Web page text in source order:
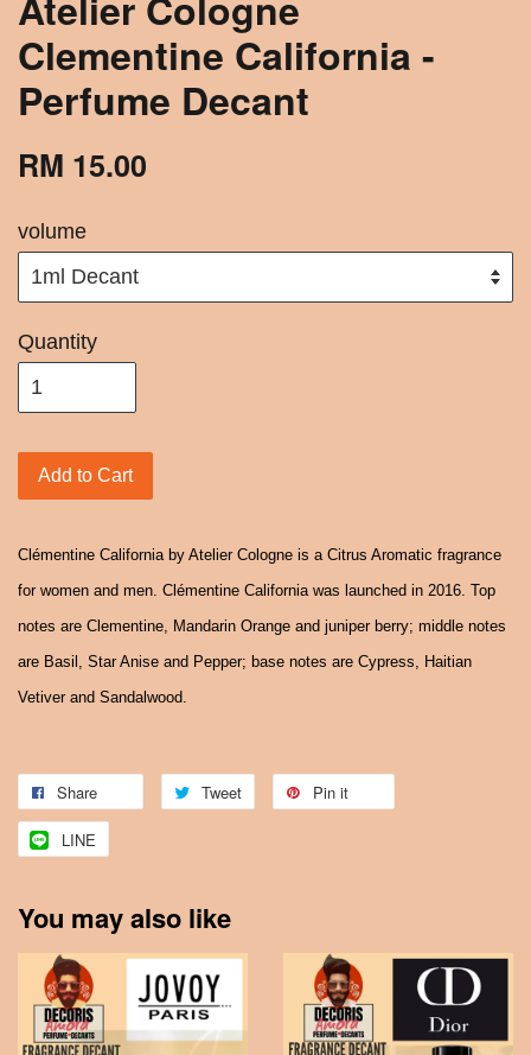
Clementine California -
Perfume Decant
RM 15.00
volume
Quantity
Add to Cart
Clémentine California by Atelier Cologne is a Citrus Aromatic fragrance
for women and men. Clémentine California was launched in 2016. Top
notes are Clementine, Mandarin Orange and juniper berry; middle notes
are Basil, Star Anise and Pepper; base notes are Cypress, Haitian
Vetiver and Sandalwood.
Share Tweet Pin it
LINE
You may also like